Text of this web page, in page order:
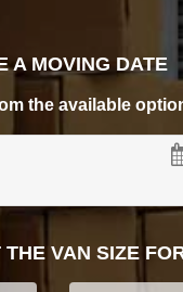
A MOVING DATE
the available
VAN SIZE